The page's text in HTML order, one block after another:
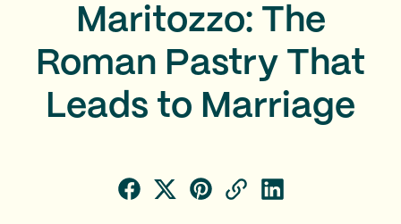
Maritozzo: The
Roman Pastry That
Leads to Marriage